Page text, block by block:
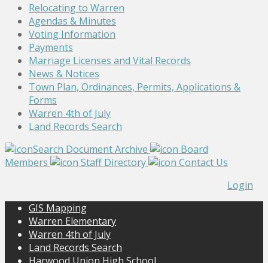
Relocating to Warren
Agendas & Minutes
Voting Information
Payments
Marriage Licenses and Vital Records
News & Notices
Town Plan, Ordinances, Permits, Applications &
Forms
Warren 4th of July
Land Records Search
Search Document Archive
Board
Members
Staff Directory
Contact Us
Login
GIS Mapping
Warren Elementary
Warren 4th of July
Land Records Search